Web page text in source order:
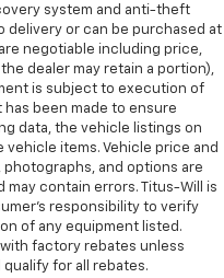
system and anti-theft
delivery or can be purchased at
negotiable including price,
dealer may retain a portion),
is subject to execution of
been made to ensure
data, the vehicle listings on
items. Vehicle price and
and options are
contain errors. Titus-Will is
responsibility to verify
of any equipment listed.
factory rebates unless
for all rebates.